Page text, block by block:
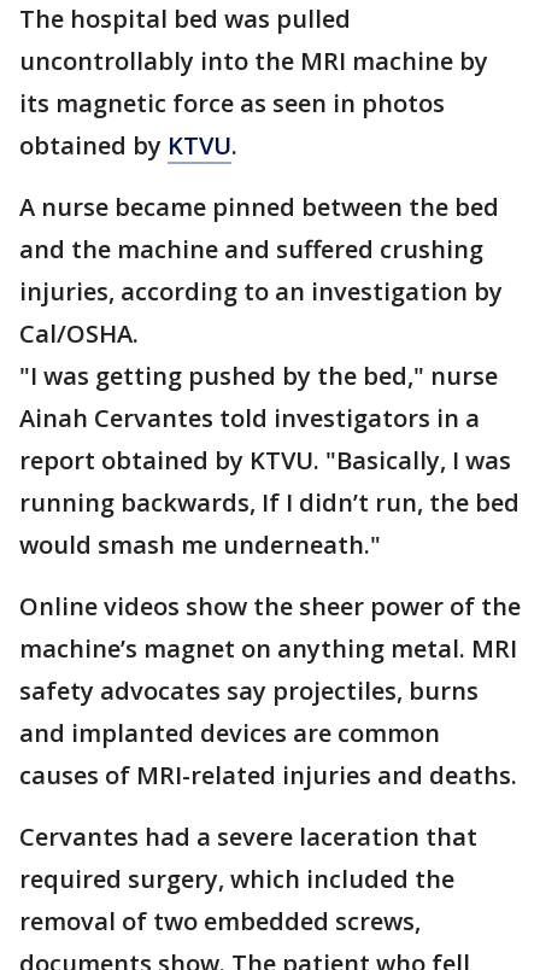
The hospital bed was pulled
uncontrollably into the MRI machine by
its magnetic force as seen in photos
obtained by KTVU.
A nurse became pinned between the bed
and the machine and suffered crushing
injuries, according to an investigation by
Cal/OSHA.
"I was getting pushed by the bed," nurse
Ainah Cervantes told investigators in a
report obtained by KTVU. "Basically, I was
running backwards, If I didn’t run, the bed
would smash me underneath."
Online videos show the sheer power of the
machine’s magnet on anything metal. MRI
safety advocates say projectiles, burns
and implanted devices are common
causes of MRI-related injuries and deaths.
Cervantes had a severe laceration that
required surgery, which included the
removal of two embedded screws,
documents show. The patient who fell